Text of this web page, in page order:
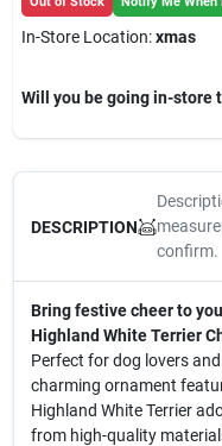
In-Store Location:xmas
Will you be going in-store
DESCRIPTION
confirm.
Bring festive cheer to
Highland White Terrier
Perfect for dog lovers
charming ornament
Highland White Terrier
from high-quality